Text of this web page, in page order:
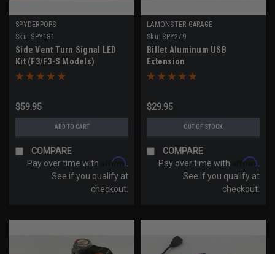
SPYDERPOPS
Sku: SPY181
Side Vent Turn Signal LED
Kit (F3/F3-S Models)
$59.95
ADD TO CART
COMPARE
Pay over time with
Affirm
See if you qualify at
checkout.
LAMONSTER GARAGE
Sku: SPY279
Billet Aluminum USB
Extension
$29.95
OUT OF STOCK
COMPARE
Pay over time with
Affirm
See if you qualify at
checkout.